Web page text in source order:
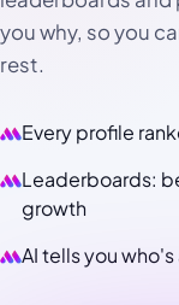
you why, so you
rest.
Every profile
Leaderboards:
growth
AI tells you